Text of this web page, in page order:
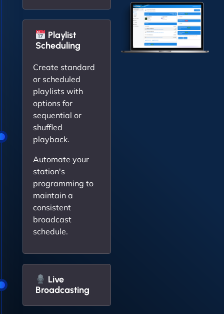
Playlist
Scheduling
Create standard
or scheduled
playlists with
options for
sequential or
shuffled
playback.
Automate your
station's
programming to
maintain a
consistent
broadcast
schedule.
Live
Broadcasting